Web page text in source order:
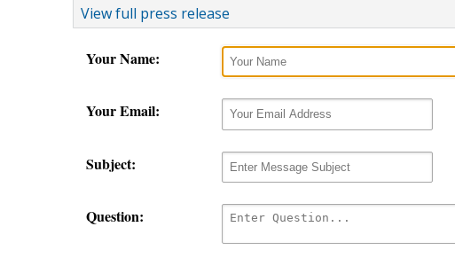
View full press release
Your Name:
Your Email:
Subject:
Question: